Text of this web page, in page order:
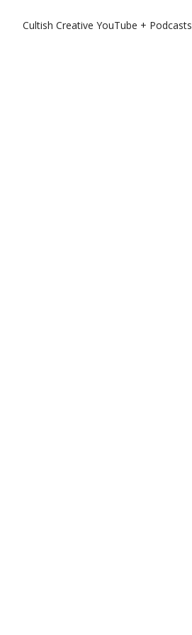
Cultish Creative YouTube + Podcasts